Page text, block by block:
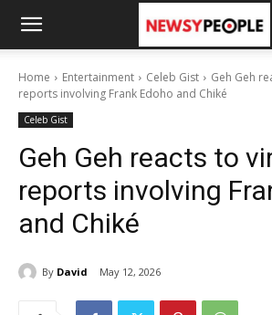
Home Entertainment Celeb Gist
Geh Geh
reports involving Frank Edoho and Chiké
Celeb Gist
Geh Geh reacts to
reports involving
and Chiké
By David May 12, 2026